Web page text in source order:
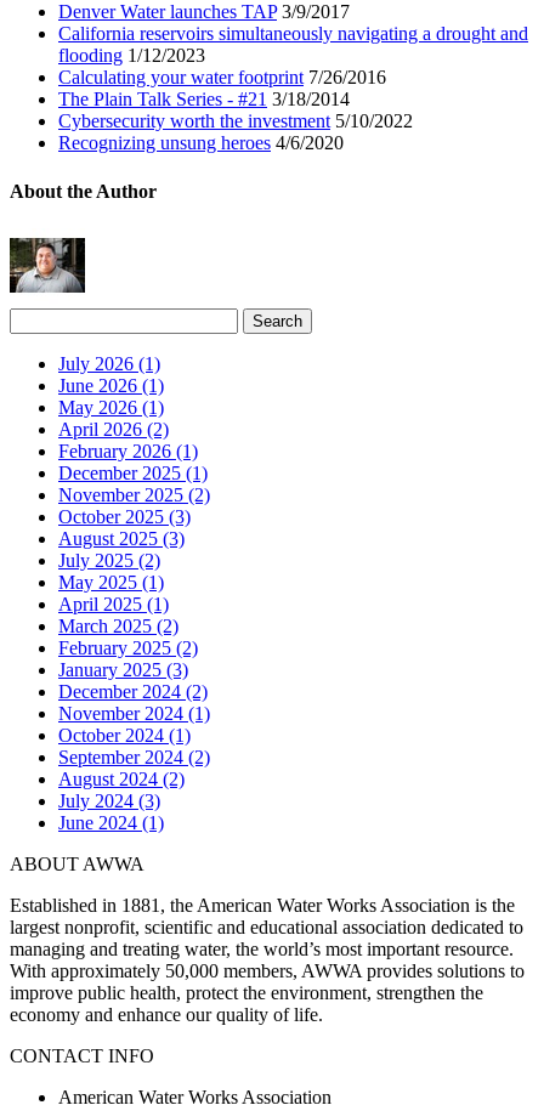
Denver Water launches TAP3/9/2017
California reservoirs simultaneously navigating a drought and
flooding 1/12/2023
Calculating your water footprint 7/26/2016
The Plain Talk Series - #21 3/18/2014
Cybersecurity worth the investment 5/10/2022
Recognizing unsung heroes 4/6/2020
About the Author
July 2026 (1)
June 2026 (1)
May 2026 (1)
April 2026 (2)
February 2026 (1)
December 2025 (1)
November 2025 (2)
October 2025 (3)
August 2025 (3)
July 2025 (2)
May 2025 (1)
April 2025 (1)
March 2025 (2)
February 2025 (2)
January 2025 (3)
December 2024 (2)
November 2024 (1)
October 2024 (1)
September 2024 (2)
August 2024 (2)
July 2024 (3)
June 2024 (1)
ABOUT AWWA
Established in 1881, the American Water Works Association is the
largest nonprofit, scientific and educational association dedicated to
managing and treating water, the world’s most important resource.
With approximately 50,000 members, AWWA provides solutions to
improve public health, protect the environment, strengthen the
economy and enhance our quality of life.
CONTACT INFO
American Water Works Association